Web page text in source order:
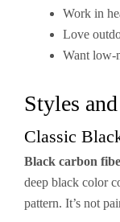
Work in
Love
Want low-
Styles
Classic
Black carbon
deep black color
pattern. It’s not